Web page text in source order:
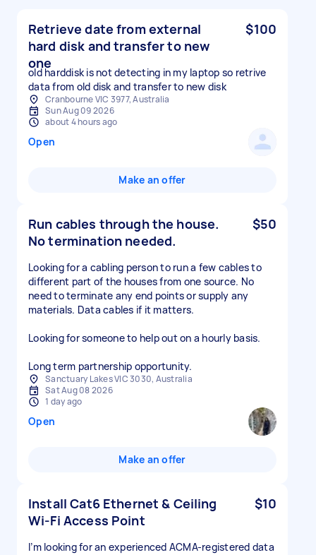
Retrieve date from external
hard disk and transfer to new
one
$100
old harddisk is not detecting in my laptop so retrive
data from old disk and transfer to new disk
Cranbourne VIC 3977, Australia
Sun Aug 09 2026
about 4 hours ago
Open
Make an offer
Run cables through the house.
No termination needed.
$50
Looking for a cabling person to run a few cables to
different part of the houses from one source. No
need to terminate any end points or supply any
materials. Data cables if it matters.
Looking for someone to help out on a hourly basis.
Long term partnership opportunity.
Sanctuary Lakes VIC 3030, Australia
Sat Aug 08 2026
1 day ago
Open
Make an offer
Install Cat6 Ethernet & Ceiling
Wi-Fi Access Point
$10
I’m looking for an experienced ACMA-registered data